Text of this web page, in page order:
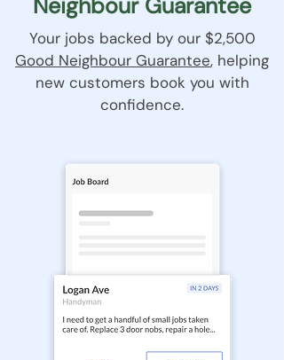
Your jobs backed by our $2,500
Good Neighbour Guarantee, helping
new customers book you with
confidence.